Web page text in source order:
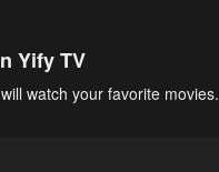
Yify TV
watch your favorite movies.